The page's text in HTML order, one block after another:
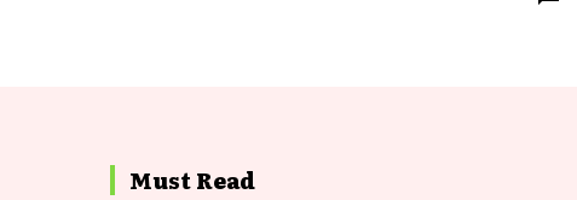
Must Read